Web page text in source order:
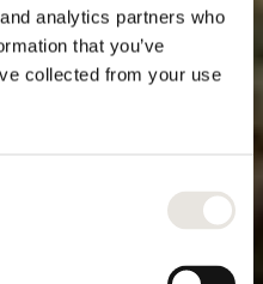
analytics partners who
that you’ve
collected from your use